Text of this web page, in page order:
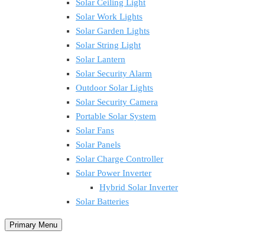
Solar Ceiling Light
Solar Work Lights
Solar Garden Lights
Solar String Light
Solar Lantern
Solar Security Alarm
Outdoor Solar Lights
Solar Security Camera
Portable Solar System
Solar Fans
Solar Panels
Solar Charge Controller
Solar Power Inverter
Hybrid Solar Inverter
Solar Batteries
Primary Menu